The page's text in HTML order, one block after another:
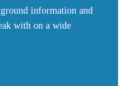
information and
with on a wide